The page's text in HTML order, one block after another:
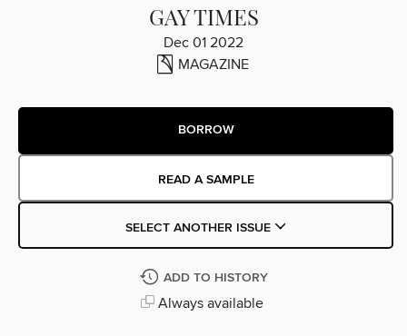
GAY TIMES
Dec 01 2022
MAGAZINE
BORROW
READ A SAMPLE
SELECT ANOTHER ISSUE
ADD TO HISTORY
Always available